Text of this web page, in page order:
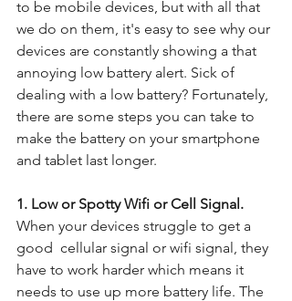
to be mobile devices, but with all that
we do on them, it's easy to see why our
devices are constantly showing a that
annoying low battery alert. Sick of
dealing with a low battery? Fortunately,
there are some steps you can take to
make the battery on your smartphone
and tablet last longer.
1. Low or Spotty Wifi or Cell Signal.
When your devices struggle to get a
good  cellular signal or wifi signal, they
have to work harder which means it
needs to use up more battery life. The